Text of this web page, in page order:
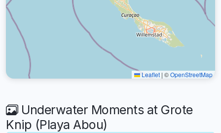
Leaflet | ©OpenStreetMap
Underwater Moments at Grote
Knip (Playa Abou)